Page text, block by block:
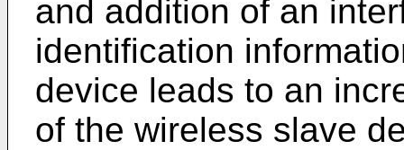
and addition of an
identification
device leads to an
of the wireless slave